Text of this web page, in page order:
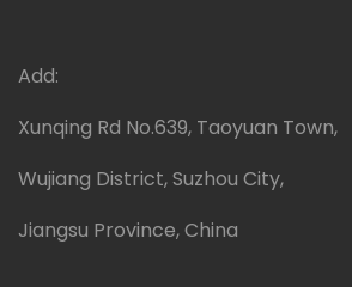
Add:
Xunqing Rd No.639, Taoyuan Town,
Wujiang District, Suzhou City,
Jiangsu Province, China